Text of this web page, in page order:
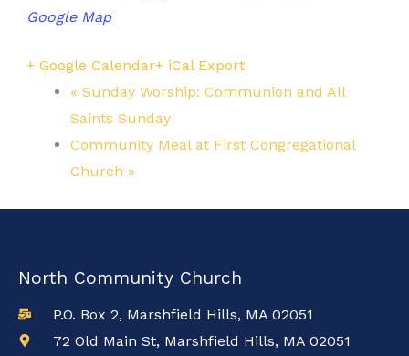
Google Map
+ Google Calendar+ iCal Export
« Sunday Worship: Communion and All
Saints Sunday
Community Meal at First Congregational
Church »
North Community Church
P.O. Box 2, Marshfield Hills, MA 02051
72 Old Main St, Marshfield Hills, MA 02051